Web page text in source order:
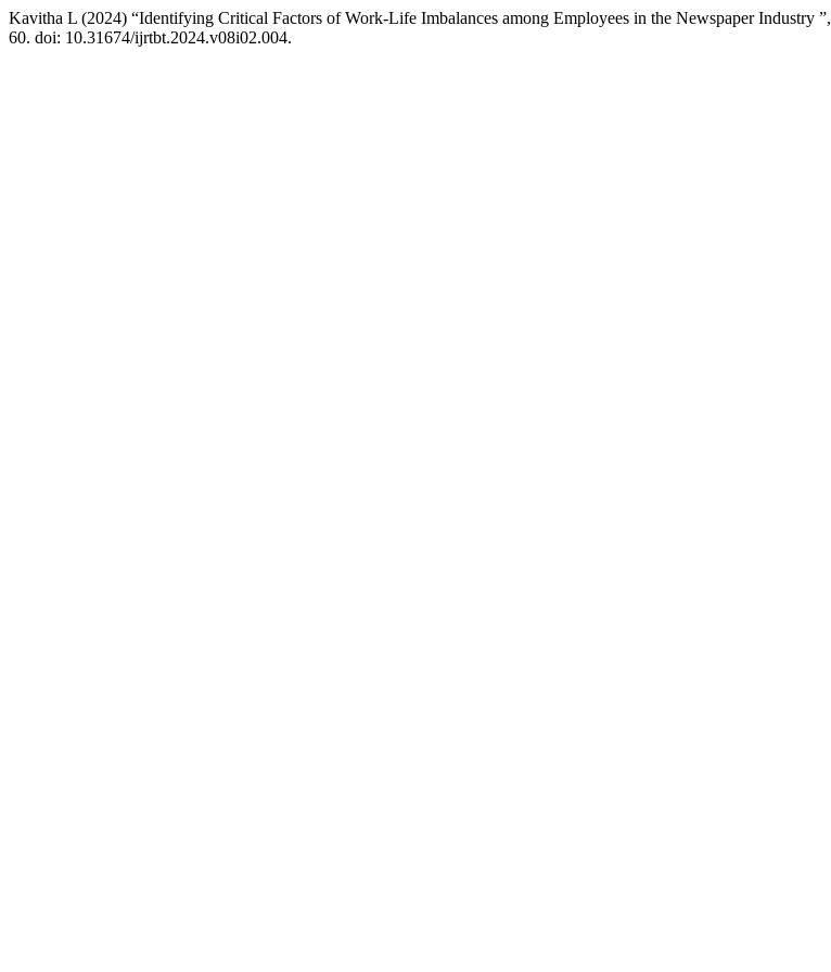
Kavitha L (2024) “Identifying Critical Factors of Work-Life Imbalances among Employees in the Newspaper Industry ”,
60. doi: 10.31674/ijrtbt.2024.v08i02.004.